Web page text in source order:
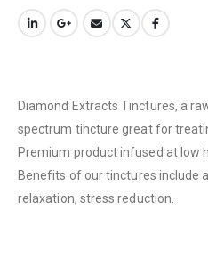
Diamond Extracts Tinctures, a
spectrum tincture great for
Premium product infused at low
Benefits of our tinctures include
relaxation, stress reduction.
How to Pay
Flowers
Edibles
Concentrations
Vapes